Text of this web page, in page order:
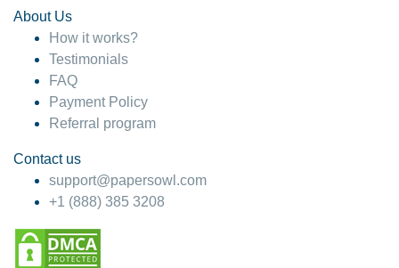
About Us
How it works?
Testimonials
FAQ
Payment Policy
Referral program
Contact us
support@papersowl.com
+1 (888) 385 3208